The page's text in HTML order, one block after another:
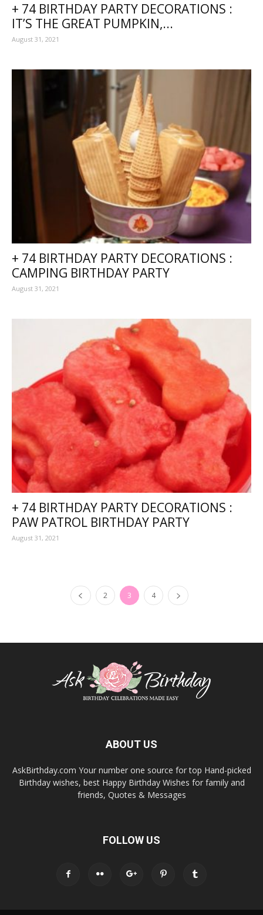
+ 74 BIRTHDAY PARTY DECORATIONS :
IT’S THE GREAT PUMPKIN,...
August 31, 2021
+ 74 BIRTHDAY PARTY DECORATIONS :
CAMPING BIRTHDAY PARTY
August 31, 2021
+ 74 BIRTHDAY PARTY DECORATIONS :
PAW PATROL BIRTHDAY PARTY
August 31, 2021
2 3 4
ABOUT US
AskBirthday.com Your number one source for top Hand-picked
Birthday wishes, best Happy Birthday Wishes for family and
friends, Quotes & Messages
FOLLOW US